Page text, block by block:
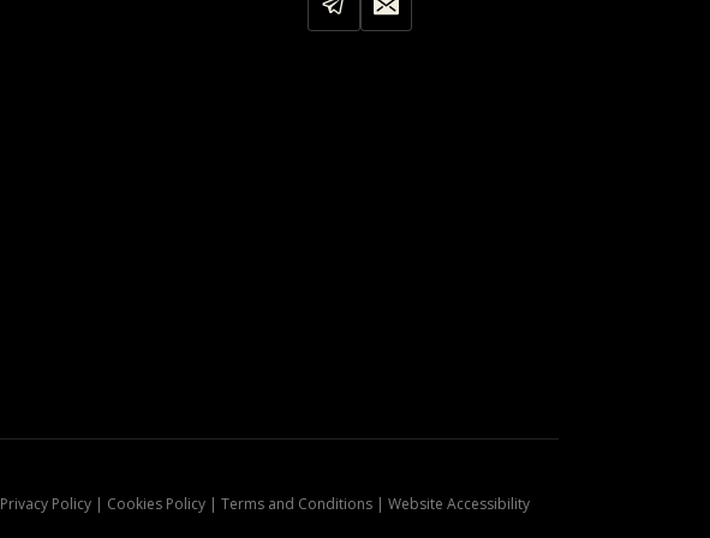
Privacy Policy | Cookies Policy | Terms and Conditions | Website Accessibility